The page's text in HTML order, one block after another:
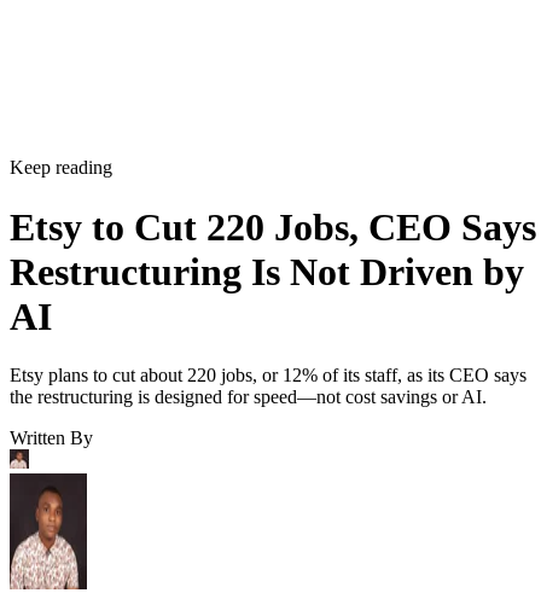
Keep reading
Etsy to Cut 220 Jobs, CEO Says
Restructuring Is Not Driven by
AI
Etsy plans to cut about 220 jobs, or 12% of its staff, as its CEO says
the restructuring is designed for speed—not cost savings or AI.
Written By